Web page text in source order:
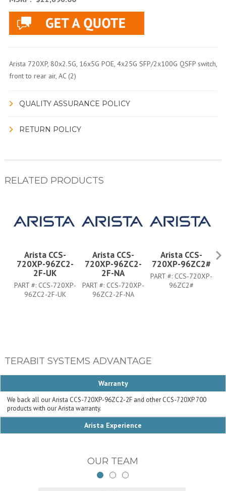
Arista 720XP, 80x2.5G, 16x5G POE, 4x25G SFP/2x100G QSFP switch,
front to rear air, AC (2)
QUALITY ASSURANCE POLICY
RETURN POLICY
RELATED PRODUCTS
Arista CCS-
720XP-96ZC2-
2F-UK
PART #: CCS-720XP-
96ZC2-2F-UK
Arista CCS-
720XP-96ZC2-
2F-NA
PART #: CCS-720XP-
96ZC2-2F-NA
Arista CCS-
720XP-96ZC2#
PART #: CCS-720XP-
96ZC2#
TERABIT SYSTEMS ADVANTAGE
Warranty
We back all our Arista CCS-720XP-96ZC2-2F and other CCS-720XP 700
products with our Arista warranty.
Arista Experience
OUR TEAM